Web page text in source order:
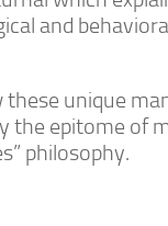
and
unique
the epitome of
philosophy.